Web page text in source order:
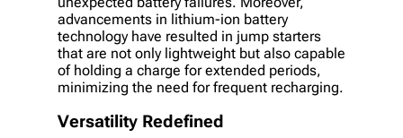
advancements in lithium-ion battery
technology have resulted in jump starters
that are not only lightweight but also capable
of holding a charge for extended periods,
minimizing the need for frequent recharging.
Versatility Redefined